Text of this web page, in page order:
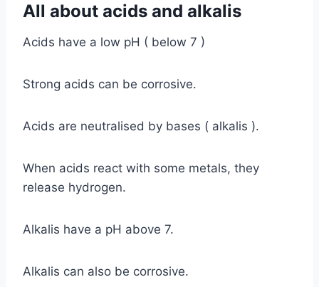
All about acids and alkalis
Acids have a low pH ( below 7 )
Strong acids can be corrosive.
Acids are neutralised by bases ( alkalis ).
When acids react with some metals, they
release hydrogen.
Alkalis have a pH above 7.
Alkalis can also be corrosive.